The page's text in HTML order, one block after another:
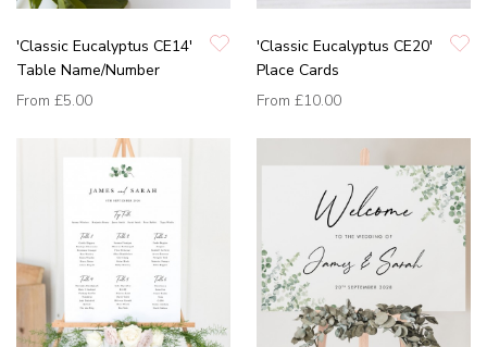
'Classic Eucalyptus CE14'
Table Name/Number
From £5.00
'Classic Eucalyptus CE20'
Place Cards
From £10.00